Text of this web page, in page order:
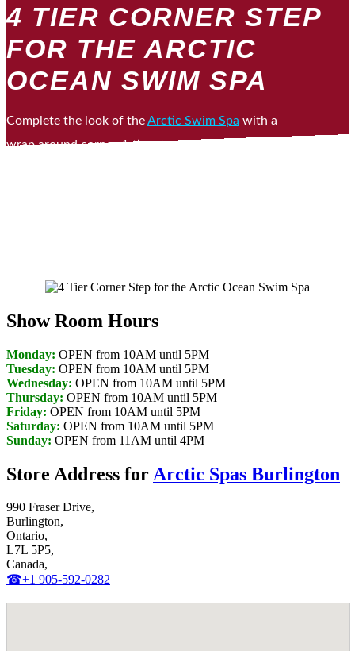
4 TIER CORNER STEP
FOR THE ARCTIC
OCEAN SWIM SPA
Complete the look of theArctic Swim Spa with a
wrap around corner 4-tier step. Use it as a place
Show Room Hours
Monday: OPEN from 10AM until 5PM
Tuesday: OPEN from 10AM until 5PM
Wednesday: OPEN from 10AM until 5PM
Thursday: OPEN from 10AM until 5PM
Friday: OPEN from 10AM until 5PM
Saturday: OPEN from 10AM until 5PM
Sunday: OPEN from 11AM until 4PM
Store Address for Arctic Spas Burlington
990 Fraser Drive,
Burlington,
Ontario,
L7L 5P5,
Canada,
☎+1 905-592-0282